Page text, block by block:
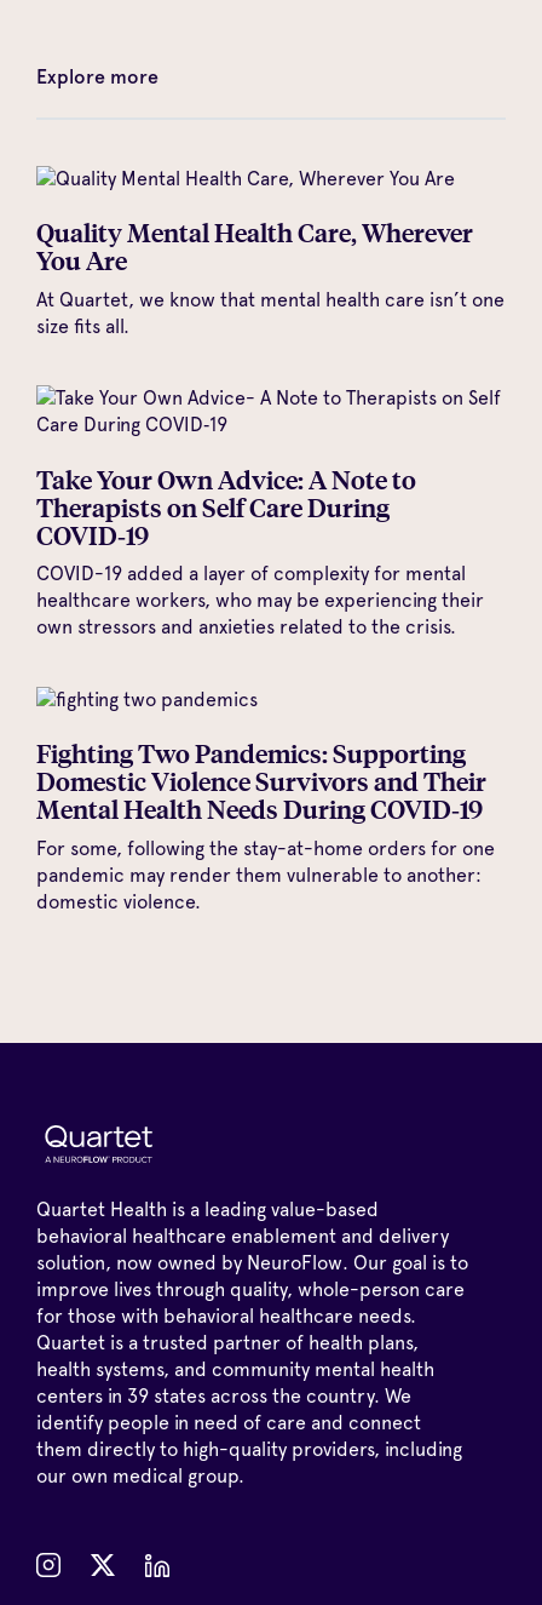
Explore more
Quality Mental Health Care, Wherever
You Are
At Quartet, we know that mental health care isn’t one
size fits all.
Take Your Own Advice: A Note to
Therapists on Self Care During
COVID‑19
COVID-19 added a layer of complexity for mental
healthcare workers, who may be experiencing their
own stressors and anxieties related to the crisis.
Fighting Two Pandemics: Supporting
Domestic Violence Survivors and Their
Mental Health Needs During COVID‑19
For some, following the stay-at-home orders for one
pandemic may render them vulnerable to another:
domestic violence.
Quartet Health is a leading value-based
behavioral healthcare enablement and delivery
solution, now owned by NeuroFlow. Our goal is to
improve lives through quality, whole-person care
for those with behavioral healthcare needs.
Quartet is a trusted partner of health plans,
health systems, and community mental health
centers in 39 states across the country. We
identify people in need of care and connect
them directly to high-quality providers, including
our own medical group.